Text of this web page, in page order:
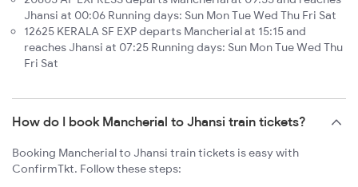
Jhansi at 00:06 Running days: Sun Mon Tue Wed Thu Fri Sat
12625 KERALA SF EXP departs Mancherial at 15:15 and
reaches Jhansi at 07:25 Running days: Sun Mon Tue Wed Thu
Fri Sat
How do I book Mancherial to Jhansi train tickets?
Booking Mancherial to Jhansi train tickets is easy with
ConfirmTkt. Follow these steps: